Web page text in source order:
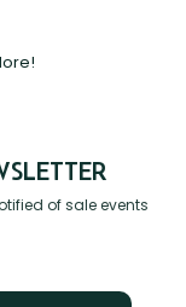
of sale events